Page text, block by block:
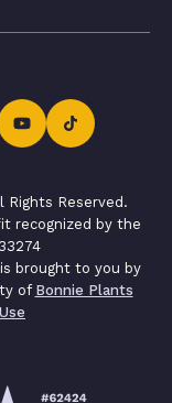
Rights Reserved.
recognized by the
brought to you by
of Bonnie Plants